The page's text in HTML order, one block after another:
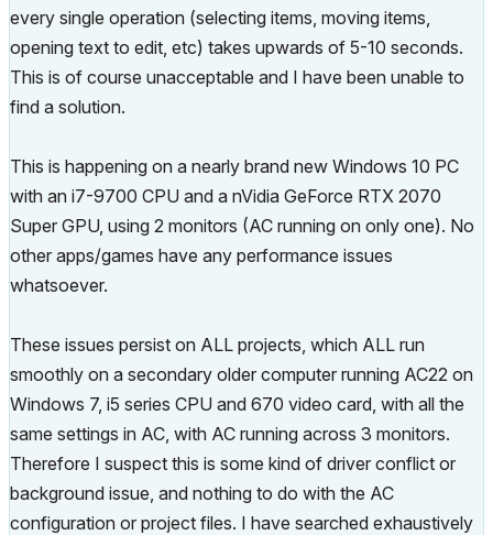
every single operation (selecting items, moving items,
opening text to edit, etc) takes upwards of 5-10 seconds.
This is of course unacceptable and I have been unable to
find a solution.
This is happening on a nearly brand new Windows 10 PC
with an i7-9700 CPU and a nVidia GeForce RTX 2070
Super GPU, using 2 monitors (AC running on only one). No
other apps/games have any performance issues
whatsoever.
These issues persist on ALL projects, which ALL run
smoothly on a secondary older computer running AC22 on
Windows 7, i5 series CPU and 670 video card, with all the
same settings in AC, with AC running across 3 monitors.
Therefore I suspect this is some kind of driver conflict or
background issue, and nothing to do with the AC
configuration or project files. I have searched exhaustively